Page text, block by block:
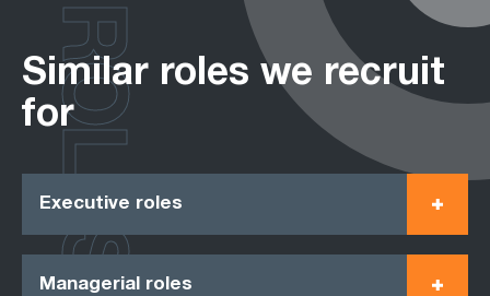
Similar roles we recruit
for
Executive roles
Managerial roles
ROLES